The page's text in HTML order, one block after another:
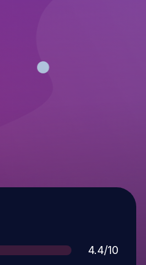
Score
4.4/10